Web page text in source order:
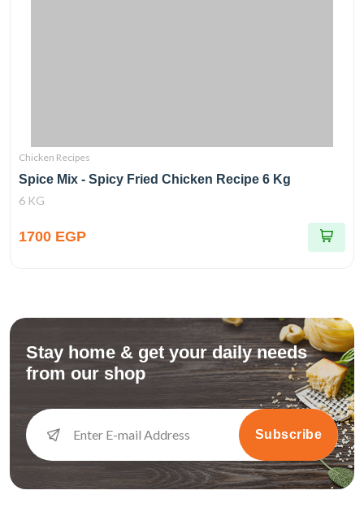
Chicken Recipes
Spice Mix - Spicy Fried Chicken Recipe 6 Kg
6 KG
1700 EGP
Stay home & get your daily needs
from our shop
Subscribe